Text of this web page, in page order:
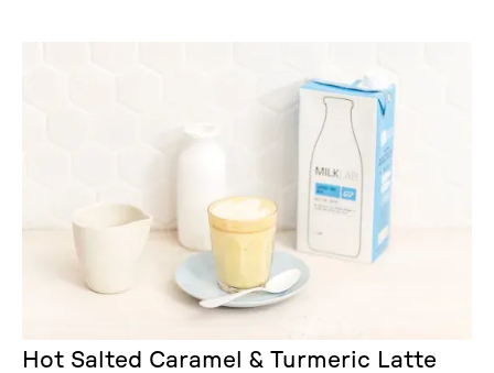
Hot Salted Caramel & Turmeric Latte